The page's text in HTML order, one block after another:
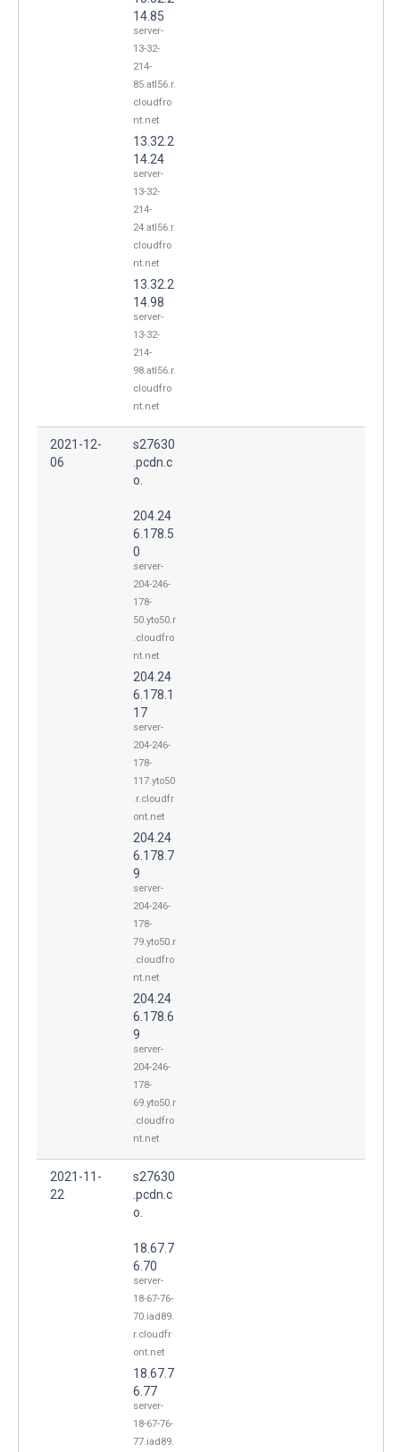
14.85
server-
13-32-
214-
85.atl56.r.
cloudfro
nt.net
13.32.2
14.24
server-
13-32-
214-
24.atl56.r.
cloudfro
nt.net
13.32.2
14.98
server-
13-32-
214-
98.atl56.r.
cloudfro
nt.net
2021-12-
06
s27630
.pcdn.c
o.
204.24
6.178.5
0
server-
204-246-
178-
50.yto50.r
.cloudfro
nt.net
204.24
6.178.1
17
server-
204-246-
178-
117.yto50
.r.cloudfr
ont.net
204.24
6.178.7
9
server-
204-246-
178-
79.yto50.r
.cloudfro
nt.net
204.24
6.178.6
9
server-
204-246-
178-
69.yto50.r
.cloudfro
nt.net
2021-11-
22
s27630
.pcdn.c
o.
18.67.7
6.70
server-
18-67-76-
70.iad89.
r.cloudfr
ont.net
18.67.7
6.77
server-
18-67-76-
77.iad89.